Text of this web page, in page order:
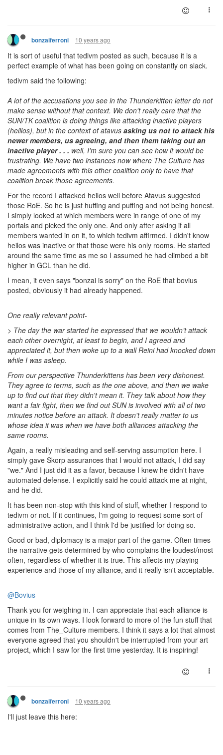
bonzaiferroni 10 years ago
It is sort of useful that tedivm posted as such, because it is a
perfect example of what has been going on constantly on slack.
tedivm said the following:
A lot of the accusations you see in the Thunderkitten letter do not
make sense without that context. We don't really care that the
SUN/TK coalition is doing things like attacking inactive players
(heilios), but in the context of atavus asking us not to attack his
newer members, us agreeing, and then them taking out an
inactive player . . . well, I'm sure you can see how it would be
frustrating. We have two instances now where The Culture has
made agreements with this other coalition only to have that
coalition break those agreements.
For the record I attacked heilos well before Atavus suggested
those RoE. So he is just huffing and puffing and not being honest.
I simply looked at which members were in range of one of my
portals and picked the only one. And only after asking if all
members wanted in on it, to which tedivm affirmed. I didn't know
heilos was inactive or that those were his only rooms. He started
around the same time as me so I assumed he had climbed a bit
higher in GCL than he did.
I mean, it even says "bonzai is sorry" on the RoE that bovius
posted, obviously it had already happened.
One really relevant point-
> The day the war started he expressed that we wouldn’t attack
each other overnight, at least to begin, and I agreed and
appreciated it, but then woke up to a wall Reini had knocked down
while I was asleep.
From our perspective Thunderkittens has been very dishonest.
They agree to terms, such as the one above, and then we wake
up to find out that they didn't mean it. They talk about how they
want a fair fight, then we find out SUN is involved with all of two
minutes notice before an attack. It doesn't really matter to us
whose idea it was when we have both alliances attacking the
same rooms.
Again, a really misleading and self-serving assumption here. I
simply gave Skorp assurances that I would not attack, I did say
"we." And I just did it as a favor, because I knew he didn't have
automated defense. I explicitly said he could attack me at night,
and he did.
It has been non-stop with this kind of stuff, whether I respond to
tedivm or not. If it continues, I'm going to request some sort of
administrative action, and I think I'd be justified for doing so.
Good or bad, diplomacy is a major part of the game. Often times
the narrative gets determined by who complains the loudest/most
often, regardless of whether it is true. This affects my playing
experience and those of my alliance, and it really isn't acceptable.
@Bovius
Thank you for weighing in. I can appreciate that each alliance is
unique in its own ways. I look forward to more of the fun stuff that
comes from The_Culture members. I think it says a lot that almost
everyone agreed that you shouldn't be interrupted from your art
project, which I saw for the first time yesterday. It is inspiring!
bonzaiferroni 10 years ago
I'll just leave this here: